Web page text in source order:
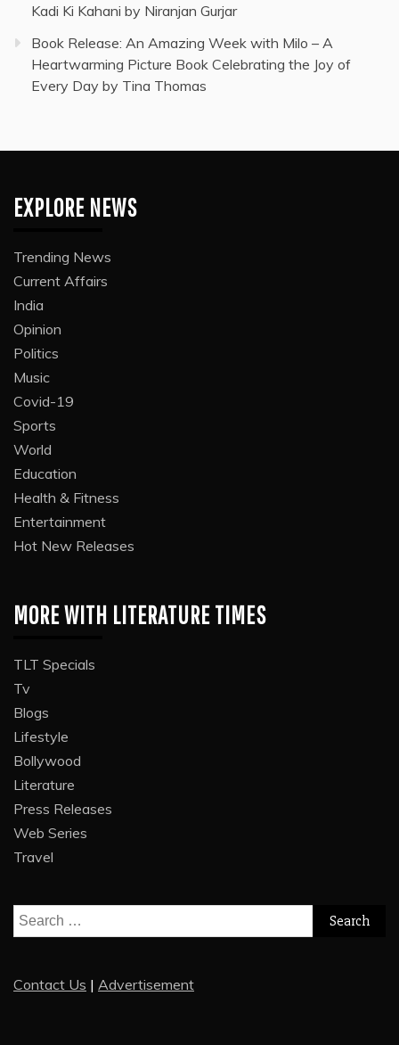
Kadi Ki Kahani by Niranjan Gurjar
Book Release: An Amazing Week with Milo – A
Heartwarming Picture Book Celebrating the Joy of
Every Day by Tina Thomas
EXPLORE NEWS
Trending News
Current Affairs
India
Opinion
Politics
Music
Covid-19
Sports
World
Education
Health & Fitness
Entertainment
Hot New Releases
MORE WITH LITERATURE TIMES
TLT Specials
Tv
Blogs
Lifestyle
Bollywood
Literature
Press Releases
Web Series
Travel
Search
for:
Contact Us | Advertisement